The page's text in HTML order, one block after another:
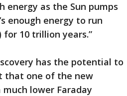
energy as the Sun pumps
enough energy to run
10 trillion years.”
has the potential to
that one of the new
lower Faraday